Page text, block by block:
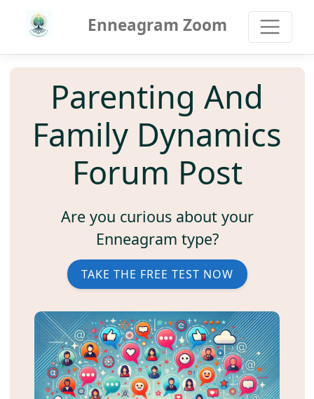
Enneagram Zoom
Parenting And
Family Dynamics
Forum Post
Are you curious about your
Enneagram type?
TAKE THE FREE TEST NOW